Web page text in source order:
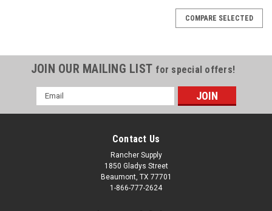
COMPARE SELECTED
JOIN OUR MAILING LIST for special offers!
Email
Address
Contact Us
Rancher Supply
1850 Gladys Street
Beaumont, TX 77701
1-866-777-2624